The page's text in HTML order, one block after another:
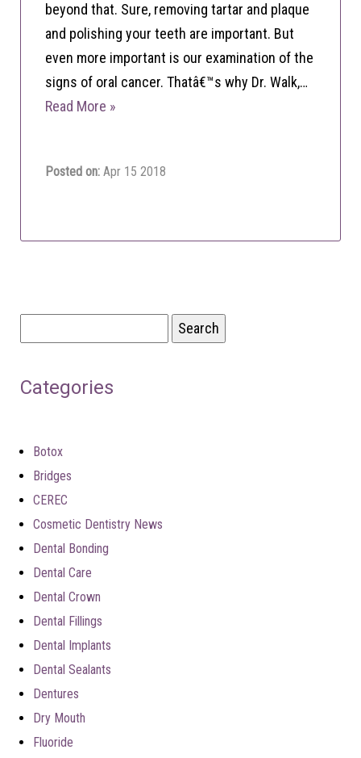
beyond that. Sure, removing tartar and plaque
and polishing your teeth are important. But
even more important is our examination of the
signs of oral cancer. Thatâ€™s why Dr. Walk,…
Read More »
Posted on: Apr 15 2018
Categories
Botox
Bridges
CEREC
Cosmetic Dentistry News
Dental Bonding
Dental Care
Dental Crown
Dental Fillings
Dental Implants
Dental Sealants
Dentures
Dry Mouth
Fluoride